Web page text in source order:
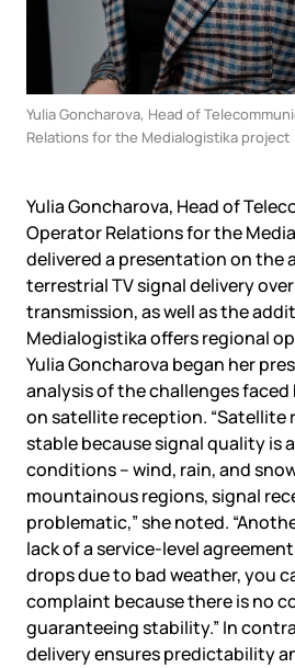
Yulia Goncharova, Head of
Relations for the Medialogistika project
Yulia Goncharova, Head of
Operator Relations for the
delivered a presentation on the
terrestrial TV signal delivery
transmission, as well as the
Medialogistika offers regional
Yulia Goncharova began her
analysis of the challenges
on satellite reception. “Satellite
stable because signal quality is
conditions – wind, rain, and
mountainous regions, signal
problematic,” she noted.
lack of a service-level
drops due to bad weather, you
complaint because there is no
guaranteeing stability.” In
delivery ensures predictability